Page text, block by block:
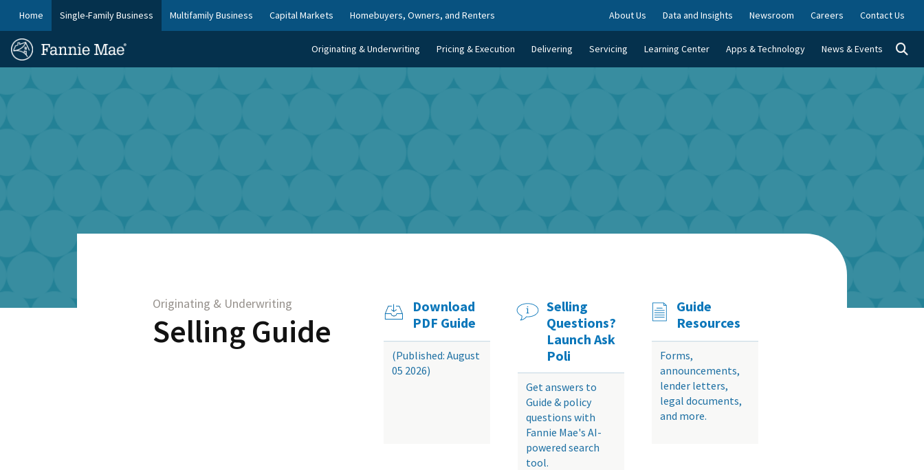
main
content
FM
Nav
Home Single-Family Business Multifamily Business Capital Markets Homebuyers, Owners, and Renters About Us Data and Insights Newsroom Careers Contact Us
FM
Site
Homepage Originating & Underwriting Pricing & Execution Delivering Servicing Learning Center Apps & Technology News & Events
Download
PDF Guide
(Published: August
05 2026)
Selling
Questions?
Launch Ask
Poli
Get answers to
Guide & policy
questions with
Fannie Mae's AI-
powered search
tool.
Guide
Resources
Forms,
announcements,
lender letters,
legal documents,
and more.
Originating & Underwriting
Selling Guide